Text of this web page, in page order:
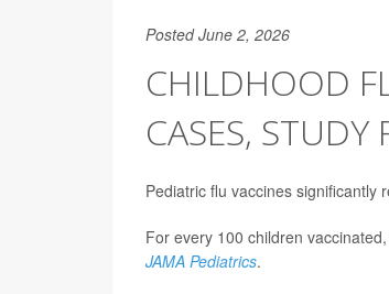
Posted June 2, 2026
CHILDHOOD
CASES, STUDY
Pediatric flu vaccines significantly
For every 100 children
JAMA Pediatrics.